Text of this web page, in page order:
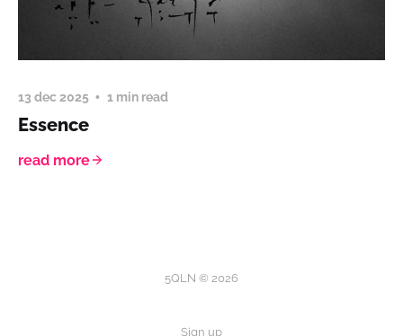
13 dec 2025 1 min read
Essence
read more
5QLN © 2026
Sign up